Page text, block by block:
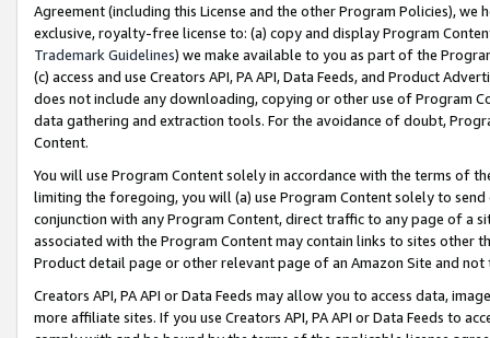
Agreement (including this License and the other Program Policies),
exclusive, royalty-free license to: (a) copy and display Program
Trademark Guidelines) we make available to you as part of the
(c) access and use Creators API, PA API, Data Feeds, and Product
does not include any downloading, copying or other use of Program
data gathering and extraction tools. For the avoidance of doubt,
Content.
You will use Program Content solely in accordance with the terms of
limiting the foregoing, you will (a) use Program Content solely to
conjunction with any Program Content, direct traffic to any page of a
associated with the Program Content may contain links to sites other
Product detail page or other relevant page of an Amazon Site and not
Creators API, PA API or Data Feeds may allow you to access data,
more affiliate sites. If you use Creators API, PA API or Data Feeds to